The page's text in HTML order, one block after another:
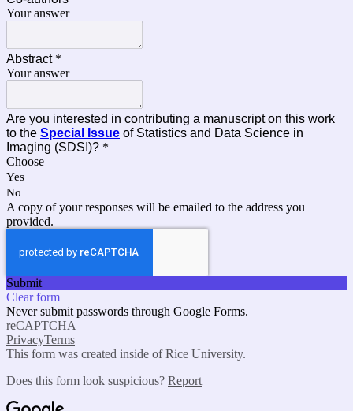
Your answer
Abstract*
Your answer
Are you interested in contributing a manuscript on this work
to the Special Issue of Statistics and Data Science in
Imaging (SDSI)? *
Choose
Yes
No
A copy of your responses will be emailed to the address you
provided.
Submit
Clear form
Never submit passwords through Google Forms.
reCAPTCHA
PrivacyTerms
This form was created inside of Rice University.
Does this form look suspicious? Report